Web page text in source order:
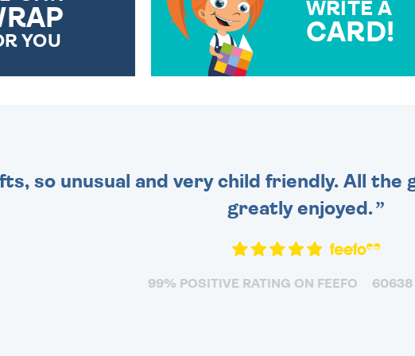
YOU
WRITE A
CARD!
so unusual and very child friendly. All the
greatly enjoyed.
99% POSITIVE RATING ON FEEFO 60638